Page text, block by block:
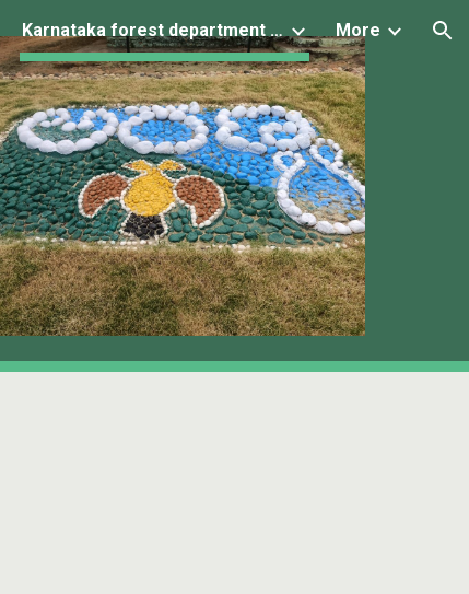
Karnataka forest department projects More